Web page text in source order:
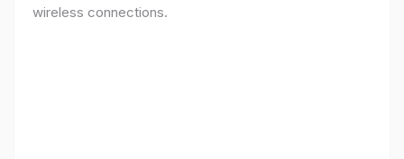
wireless connections.